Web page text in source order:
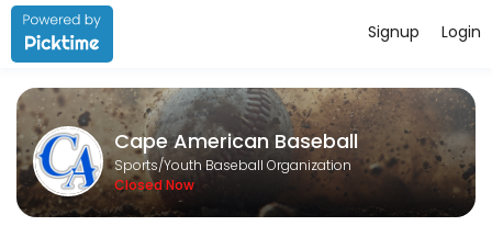
About Cape American Baseball
Cape American Baseball is a Youth Baseball Organization facility
Services Offered
Batting Cage #1 Rental
Login
Signup
Cape American Baseball
Sports/Youth Baseball Organization
Closed Now